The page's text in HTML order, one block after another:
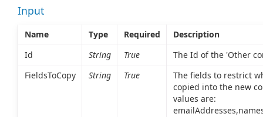
Input
Name Type Required
Description
Id
String True
The Id of the 'Other
FieldsToCopy
String True
The fields to restrict
copied into the new
values are: